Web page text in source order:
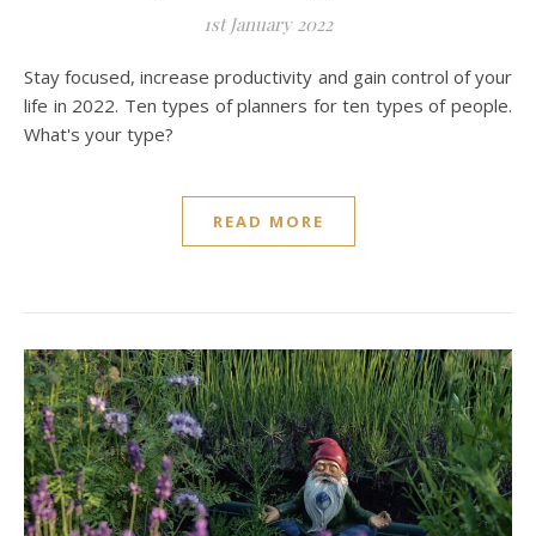
1st January 2022
Stay focused, increase productivity and gain control of your
life in 2022. Ten types of planners for ten types of people.
What's your type?
READ MORE